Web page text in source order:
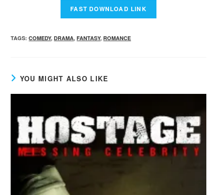
TAGS:COMEDY, DRAMA, FANTASY, ROMANCE
YOU MIGHT ALSO LIKE